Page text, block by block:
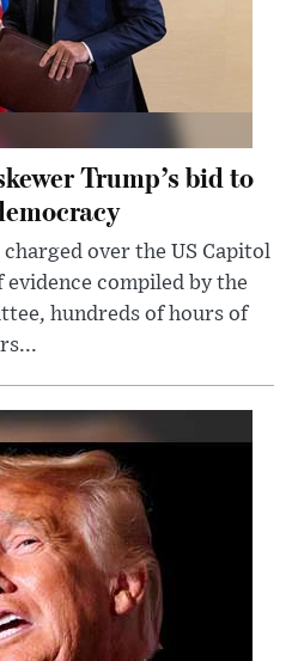
Trump’s bid to
over the US Capitol
compiled by the
hundreds of hours of